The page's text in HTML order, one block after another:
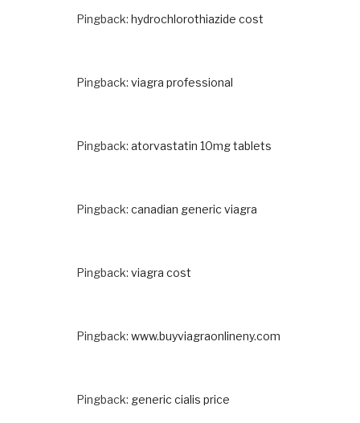
Pingback: hydrochlorothiazide cost
Pingback: viagra professional
Pingback: atorvastatin 10mg tablets
Pingback: canadian generic viagra
Pingback: viagra cost
Pingback: www.buyviagraonlineny.com
Pingback: generic cialis price